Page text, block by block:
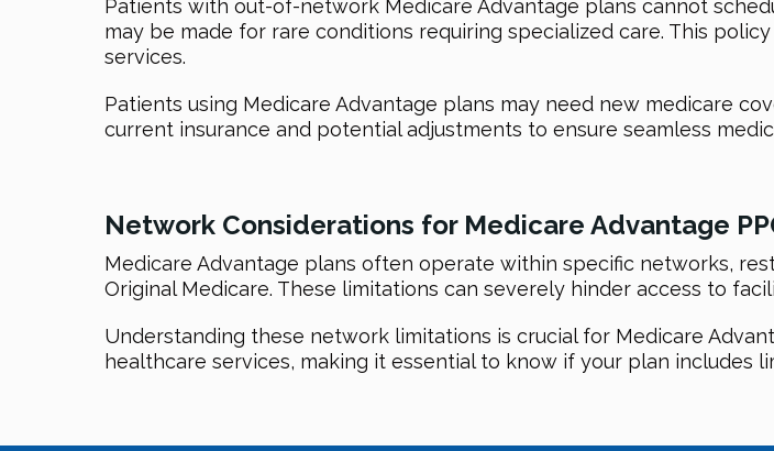
Patients with out-of-network Medicare Advantage plans cannot
may be made for rare conditions requiring specialized care. This
services.
Patients using Medicare Advantage plans may need new medicare
current insurance and potential adjustments to ensure seamless
Network Considerations for Medicare Advantage
Medicare Advantage plans often operate within specific networks,
Original Medicare. These limitations can severely hinder access to
Understanding these network limitations is crucial for Medicare
healthcare services, making it essential to know if your plan includes